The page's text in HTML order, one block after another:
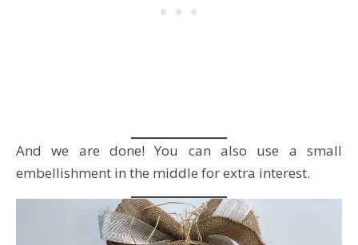
And we are done! You can also use a small
embellishment in the middle for extra interest.